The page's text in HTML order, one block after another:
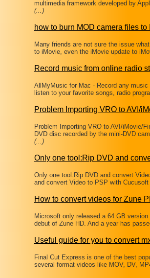
multimedia framework developed by
(...)
how to burn MOD camera files to
Many friends are not sure the issue
to iMovie, even the iMovie update to
Record music from online radio
AllMyMusic for Mac - Record any
listen to your favorite songs, radio
Problem Importing VRO to AVI/
Problem Importing VRO to AVI/iMovie/
DVD disc recorded by the mini-DVD
(...)
Only one tool:Rip DVD and
Only one tool:Rip DVD and convert
and convert Video to PSP with
How to convert videos for Zune
Microsoft only released a 64 GB
debut of Zune HD. And a year has
Useful guide for you to convert
Final Cut Express is one of the best
several format videos like MOV, DV,